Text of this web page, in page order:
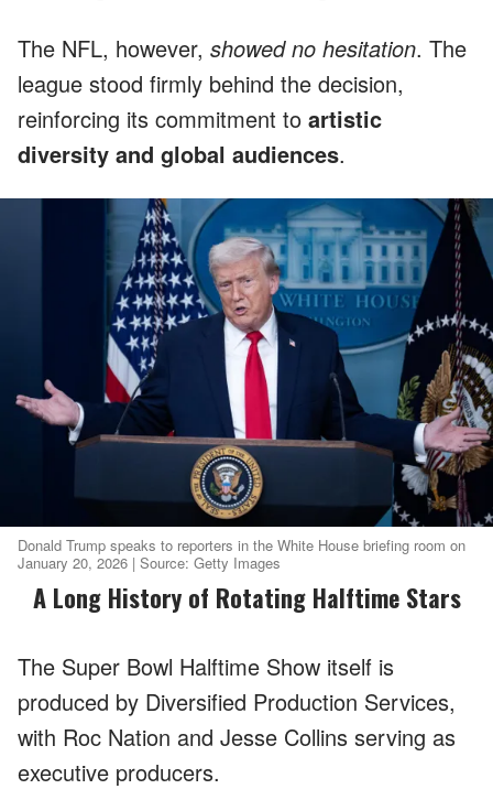
The NFL, however, showed no hesitation. The
league stood firmly behind the decision,
reinforcing its commitment to artistic
diversity and global audiences.
Donald Trump speaks to reporters in the White House briefing room on
January 20, 2026 | Source: Getty Images
A Long History of Rotating Halftime Stars
The Super Bowl Halftime Show itself is
produced by Diversified Production Services,
with Roc Nation and Jesse Collins serving as
executive producers.